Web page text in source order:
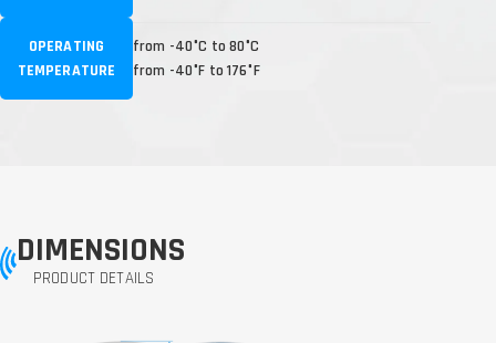
OPERATING
TEMPERATURE
from -40°C to 80°C
from -40°F to 176°F
DIMENSIONS
PRODUCT DETAILS